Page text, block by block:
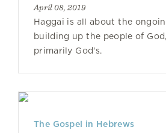
April 08, 2019
Haggai is all about the
building up the people of
primarily God's.
The Gospel in Hebrews